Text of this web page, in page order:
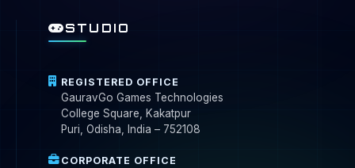
STUDIO
REGISTERED OFFICE
GauravGo Games Technologies
College Square, Kakatpur
Puri, Odisha, India – 752108
CORPORATE OFFICE